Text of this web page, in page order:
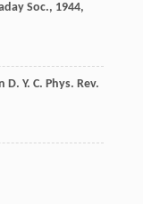
Soc., 1944,
D. Y. C. Phys. Rev.